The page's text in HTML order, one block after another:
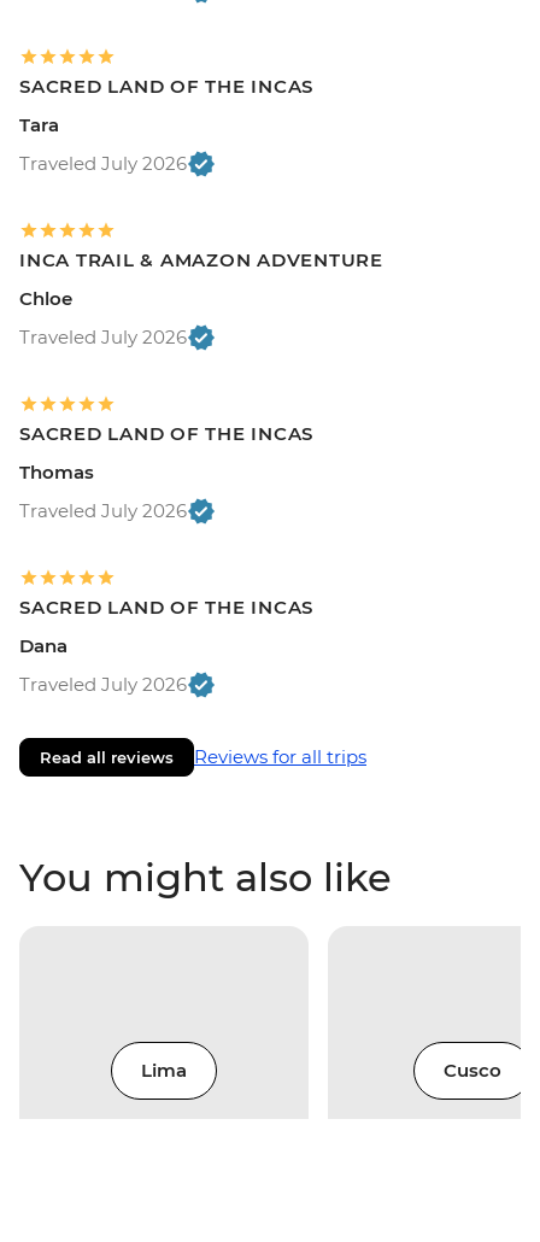
SACRED LAND OF THE INCAS
Tara
Traveled July 2026
INCA TRAIL & AMAZON ADVENTURE
Chloe
Traveled July 2026
SACRED LAND OF THE INCAS
Thomas
Traveled July 2026
SACRED LAND OF THE INCAS
Dana
Traveled July 2026
Read all reviews Reviews for all trips
You might also like
Lima Cusco